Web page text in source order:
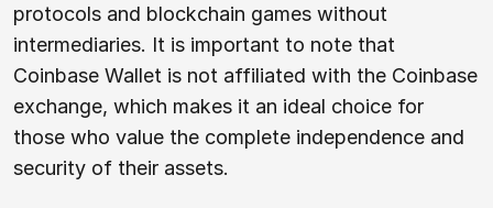
protocols and blockchain games without
intermediaries. It is important to note that
Coinbase Wallet is not affiliated with the Coinbase
exchange, which makes it an ideal choice for
those who value the complete independence and
security of their assets.